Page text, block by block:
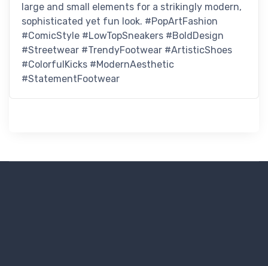
large and small elements for a strikingly modern,
sophisticated yet fun look. #PopArtFashion
#ComicStyle #LowTopSneakers #BoldDesign
#Streetwear #TrendyFootwear #ArtisticShoes
#ColorfulKicks #ModernAesthetic
#StatementFootwear